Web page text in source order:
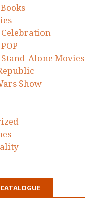
Alone Movies
Show